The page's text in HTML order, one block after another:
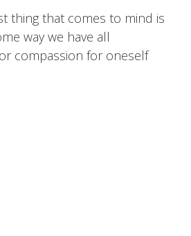
thing that comes to mind is
way we have all
compassion for oneself